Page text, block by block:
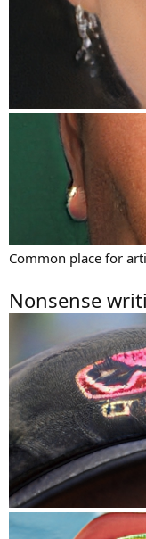
Common place for
Nonsense